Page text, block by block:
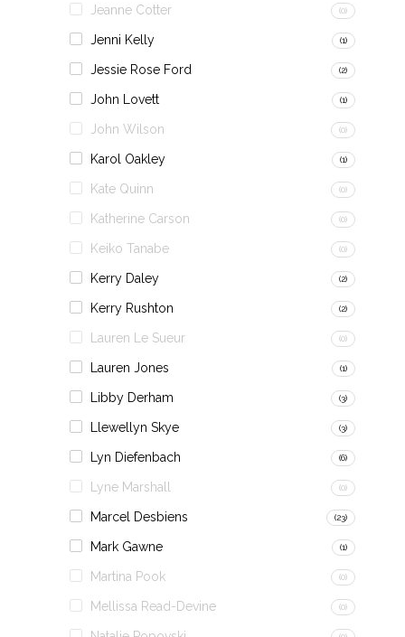
Jeanne Cotter (0)
Jenni Kelly (1)
Jessie Rose Ford (2)
John Lovett (1)
John Wilson (0)
Karol Oakley (1)
Kate Quinn (0)
Katherine Carson (0)
Keiko Tanabe (0)
Kerry Daley (2)
Kerry Rushton (2)
Lauren Le Sueur (0)
Lauren Jones (1)
Libby Derham (3)
Llewellyn Skye (3)
Lyn Diefenbach (6)
Lyne Marshall (0)
Marcel Desbiens (23)
Mark Gawne (1)
Martina Pook (0)
Mellissa Read-Devine (0)